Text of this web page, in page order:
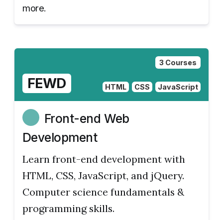
more.
3 Courses
FEWD HTML CSS JavaScript
Front-end Web
Development
Learn front-end development with
HTML, CSS, JavaScript, and jQuery.
Computer science fundamentals &
programming skills.